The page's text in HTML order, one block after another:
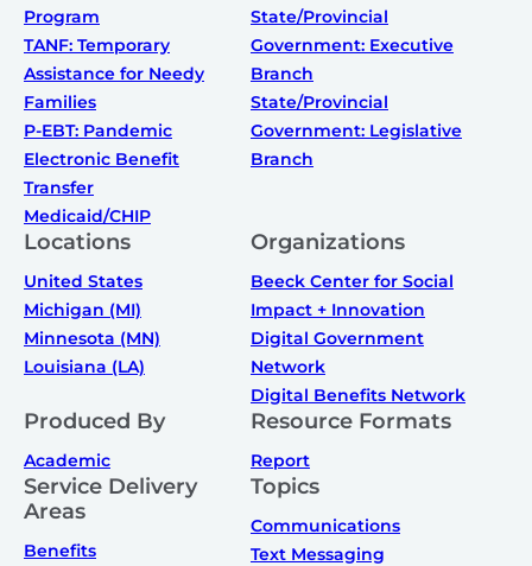
Program
TANF: Temporary
Assistance for Needy
Families
P-EBT: Pandemic
Electronic Benefit
Transfer
Medicaid/CHIP
State/Provincial
Government: Executive
Branch
State/Provincial
Government: Legislative
Branch
Locations
United States
Michigan (MI)
Minnesota (MN)
Louisiana (LA)
Organizations
Beeck Center for Social
Impact + Innovation
Digital Government
Network
Digital Benefits Network
Produced By
Academic
Resource Formats
Report
Service Delivery
Areas
Benefits
Topics
Communications
Text Messaging